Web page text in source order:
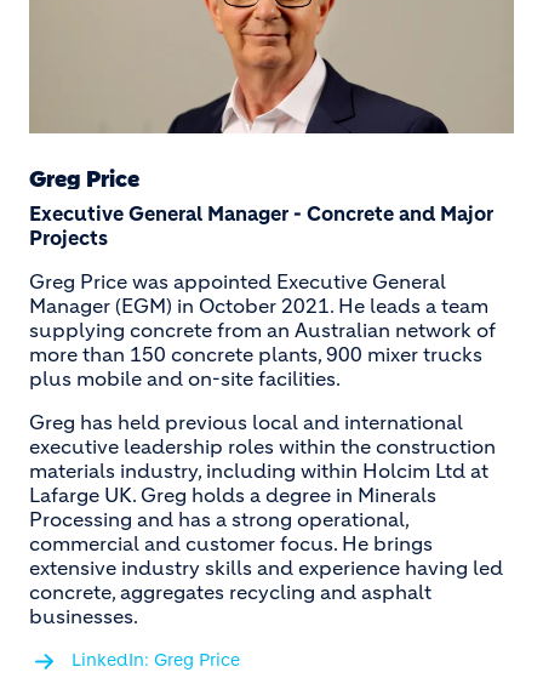
Greg Price
Executive General Manager - Concrete and Major
Projects
Greg Price was appointed Executive General
Manager (EGM) in October 2021. He leads a team
supplying concrete from an Australian network of
more than 150 concrete plants, 900 mixer trucks
plus mobile and on-site facilities.
Greg has held previous local and international
executive leadership roles within the construction
materials industry, including within Holcim Ltd at
Lafarge UK. Greg holds a degree in Minerals
Processing and has a strong operational,
commercial and customer focus. He brings
extensive industry skills and experience having led
concrete, aggregates recycling and asphalt
businesses.
LinkedIn: Greg Price